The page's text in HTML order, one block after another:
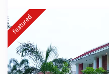
featured